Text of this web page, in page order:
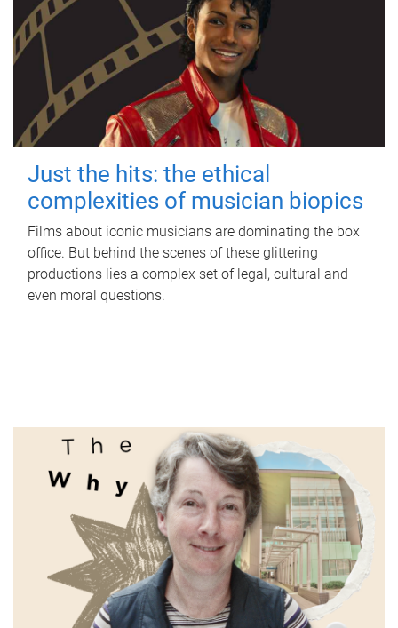
Just the hits: the ethical
complexities of musician biopics
Films about iconic musicians are dominating the box
office. But behind the scenes of these glittering
productions lies a complex set of legal, cultural and
even moral questions.